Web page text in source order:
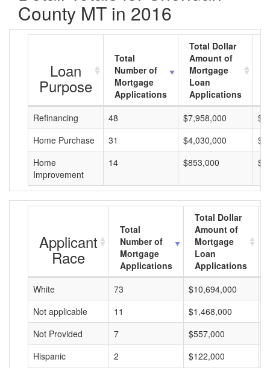
County MT in 2016
Loan
Purpose
Total
Number of
Mortgage
Applications
Total Dollar
Amount of
Mortgage
Loan
Applications
Refinancing
48 $7,958,000
Home Purchase
31 $4,030,000
Home
Improvement
14 $853,000
Applicant
Race
Total
Number of
Mortgage
Applications
Total Dollar
Amount of
Mortgage
Loan
Applications
White
73 $10,694,000
Not applicable
11 $1,468,000
Not Provided
7 $557,000
Hispanic
2 $122,000